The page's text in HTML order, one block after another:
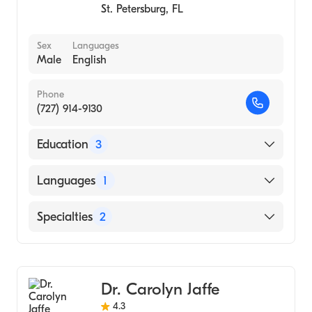
St. Petersburg, FL
Sex
Male
Languages
English
Phone
(727) 914-9130
Education 3
Palmer College of Chiropractic (Medical
UNIVERSITY OF SOUTH FLORIDA
2002)
Languages 1
English
Specialties 2
Dr. Carolyn Jaffe
4.3